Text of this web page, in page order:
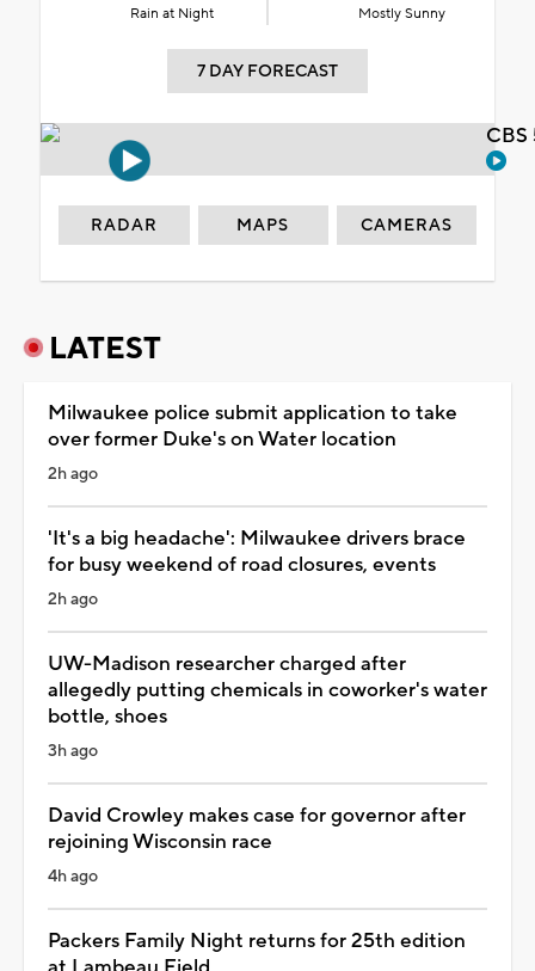
Rain at Night Mostly Sunny
7 DAY FORECAST
RADAR MAPS CAMERAS
LATEST
Milwaukee police submit application to take
over former Duke's on Water location
2h ago
'It's a big headache': Milwaukee drivers brace
for busy weekend of road closures, events
2h ago
UW-Madison researcher charged after
allegedly putting chemicals in coworker's water
bottle, shoes
3h ago
David Crowley makes case for governor after
rejoining Wisconsin race
4h ago
Packers Family Night returns for 25th edition